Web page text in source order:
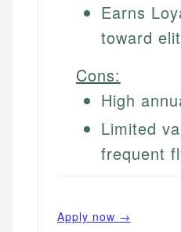
Earns
toward
Cons:
High
Limited
frequent
Apply now →